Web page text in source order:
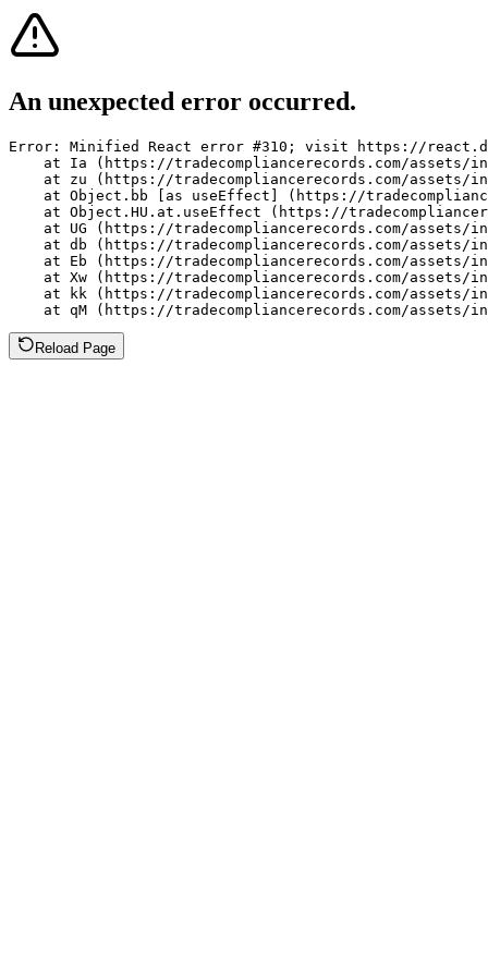
An unexpected error occurred.
Error: Minified React error #310; visit https://
at Ia (https://tradecompliancerecords.com/assets/
at zu (https://tradecompliancerecords.com/assets/
at Object.bb [as useEffect] (https://
at Object.HU.at.useEffect (https://
at UG (https://tradecompliancerecords.com/assets/
at db (https://tradecompliancerecords.com/assets/
at Eb (https://tradecompliancerecords.com/assets/
at Xw (https://tradecompliancerecords.com/assets/
at kk (https://tradecompliancerecords.com/assets/
at qM (https://tradecompliancerecords.com/assets/
Reload Page